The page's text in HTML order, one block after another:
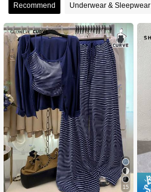
Recommend Underwear & Sleepwear
15